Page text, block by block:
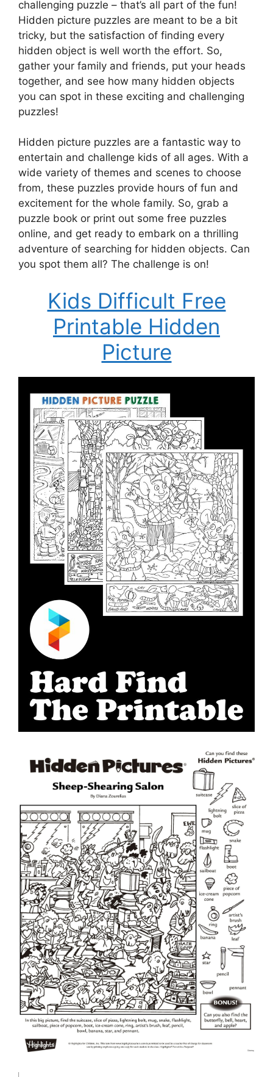
challenging puzzle – that’s all part of the fun!
Hidden picture puzzles are meant to be a bit
tricky, but the satisfaction of finding every
hidden object is well worth the effort. So,
gather your family and friends, put your heads
together, and see how many hidden objects
you can spot in these exciting and challenging
puzzles!
Hidden picture puzzles are a fantastic way to
entertain and challenge kids of all ages. With a
wide variety of themes and scenes to choose
from, these puzzles provide hours of fun and
excitement for the whole family. So, grab a
puzzle book or print out some free puzzles
online, and get ready to embark on a thrilling
adventure of searching for hidden objects. Can
you spot them all? The challenge is on!
Kids Difficult Free
Printable Hidden
Picture